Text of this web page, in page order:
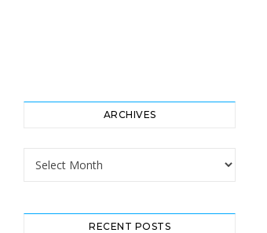
ARCHIVES
Archives
RECENT POSTS